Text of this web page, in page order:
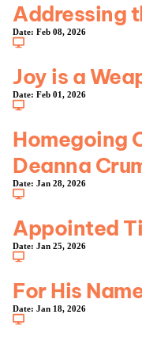
Addressing
Date: Feb 08, 2026
Joy is a
Date: Feb 01, 2026
Homegoing
Deanna
Date: Jan 28, 2026
Appointed
Date: Jan 25, 2026
For His
Date: Jan 18, 2026